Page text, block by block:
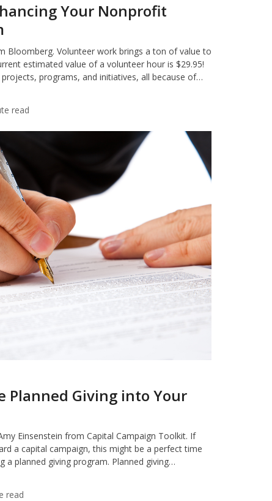
Your Nonprofit
Bloomberg. Volunteer work brings a ton of value to
estimated value of a volunteer hour is $29.95!
programs, and initiatives, all because of…
read
Planned Giving into Your
Einsenstein from Capital Campaign Toolkit. If
a capital campaign, this might be a perfect time
planned giving program. Planned giving…
read